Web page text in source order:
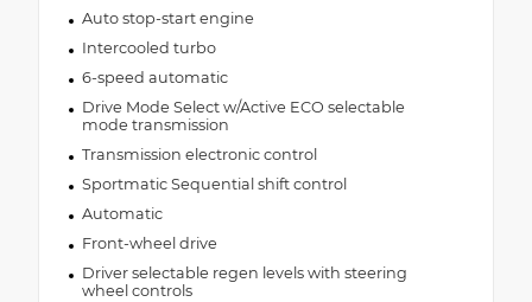
Auto stop-start engine
Intercooled turbo
6-speed automatic
Drive Mode Select w/Active ECO selectable
mode transmission
Transmission electronic control
Sportmatic Sequential shift control
Automatic
Front-wheel drive
Driver selectable regen levels with steering
wheel controls